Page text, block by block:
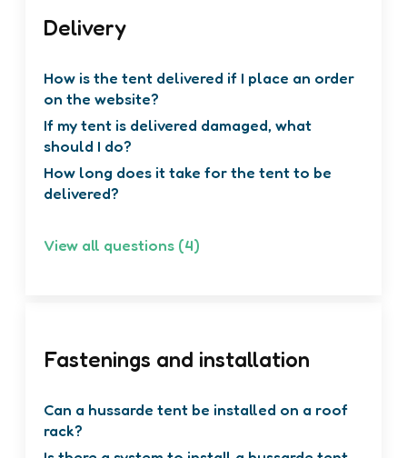
Delivery
How is the tent delivered if I place an order
on the website?
If my tent is delivered damaged, what
should I do?
How long does it take for the tent to be
Fastenings and installation
Can a hussarde tent be installed on a roof
rack?